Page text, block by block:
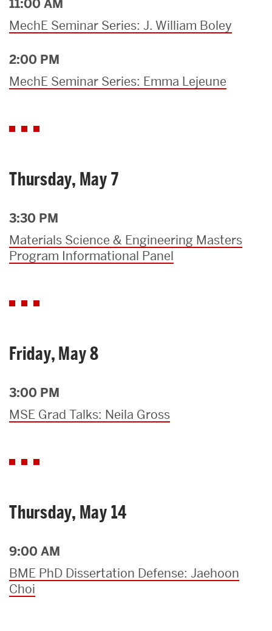
11:00 AM
MechE Seminar Series: J. William Boley
2:00 PM
MechE Seminar Series: Emma Lejeune
Thursday, May 7
3:30 PM
Materials Science & Engineering Masters
Program Informational Panel
Friday, May 8
3:00 PM
MSE Grad Talks: Neila Gross
Thursday, May 14
9:00 AM
BME PhD Dissertation Defense: Jaehoon
Choi